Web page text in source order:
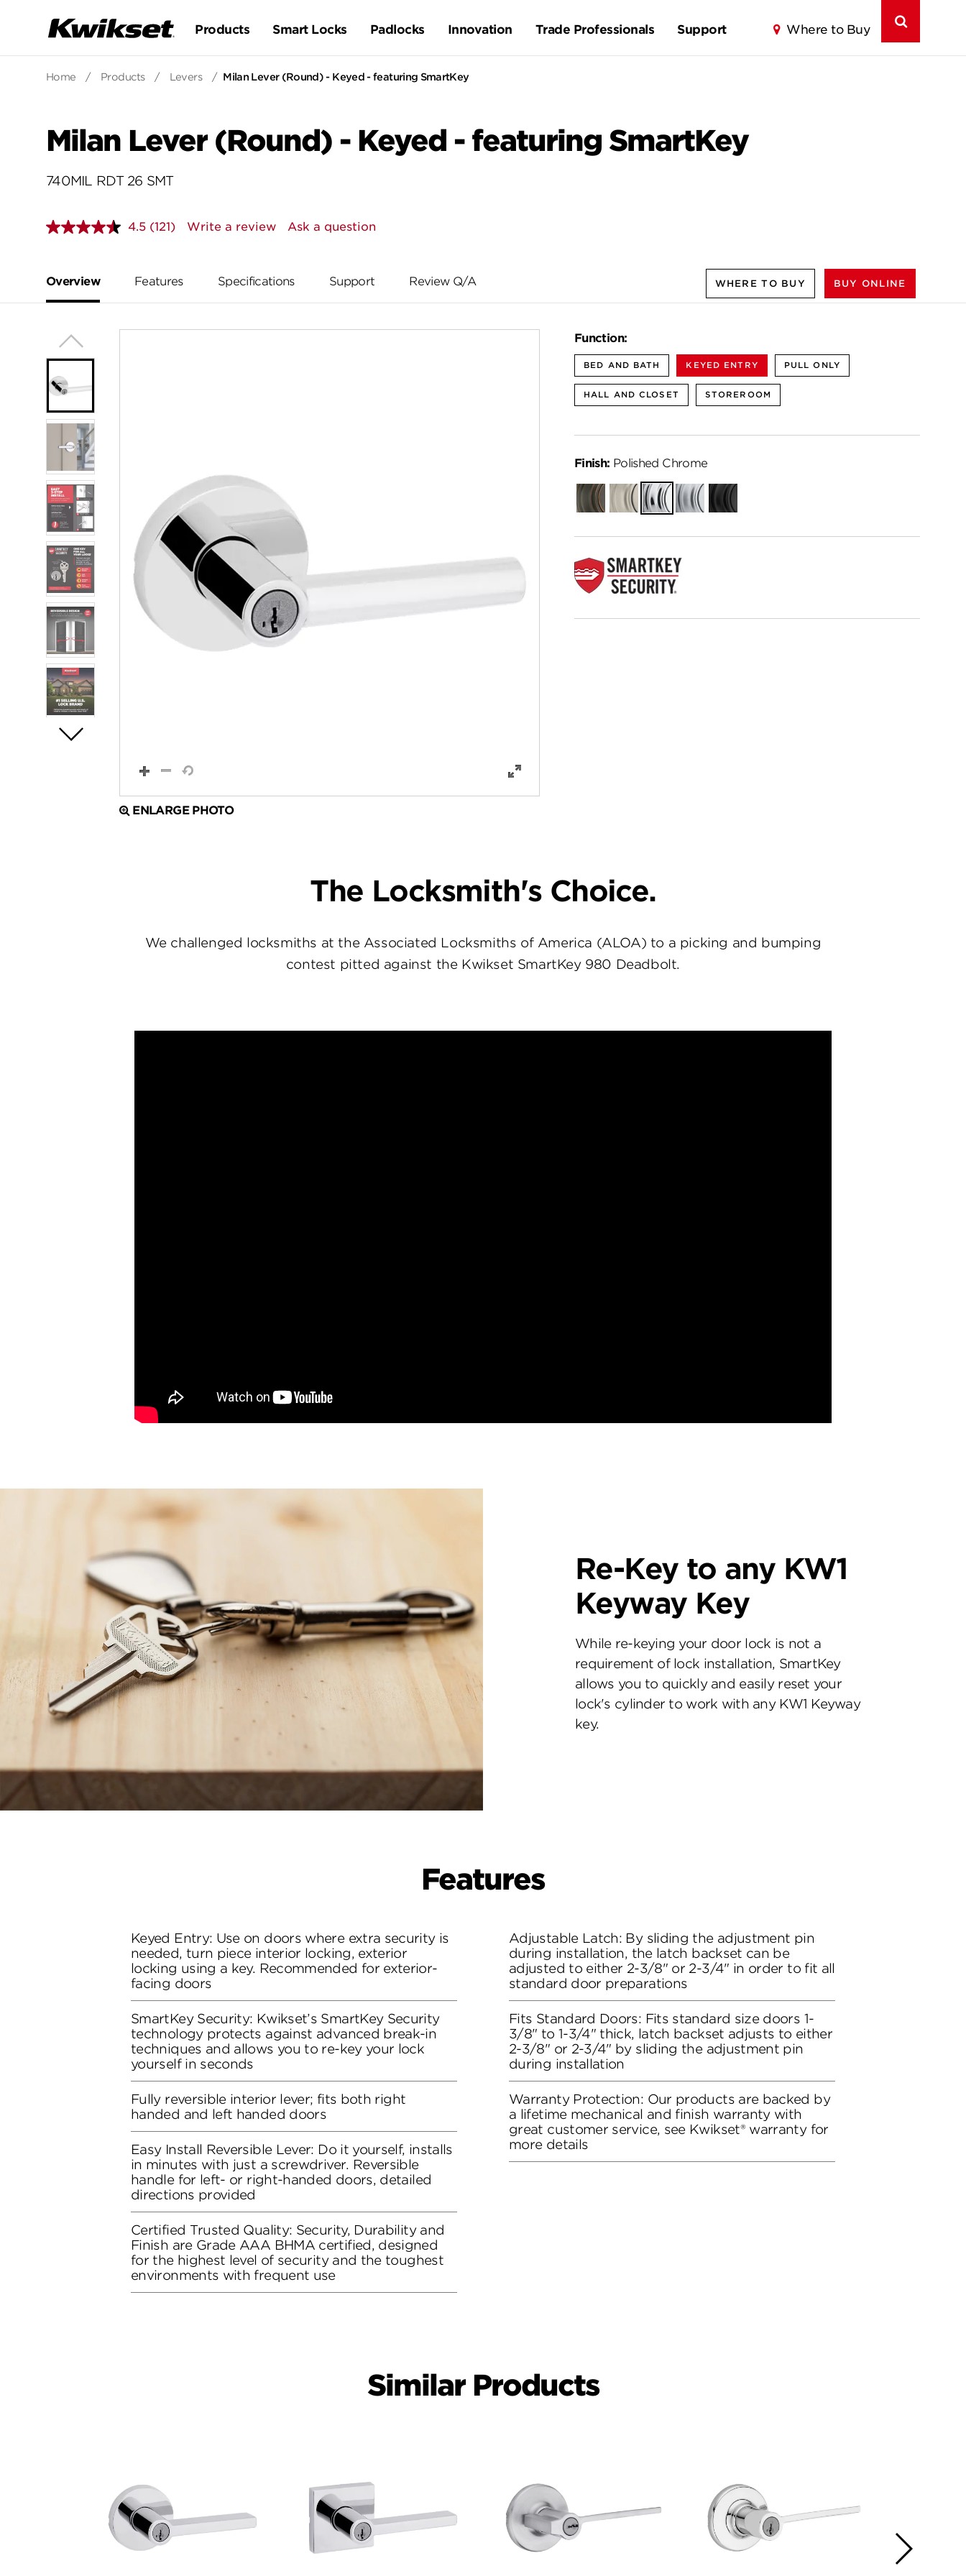
Products Smart Locks Padlocks Innovation Trade Professionals Support Where to Buy
Home / Products / Levers / Milan Lever (Round) - Keyed - featuring SmartKey
Milan Lever (Round) - Keyed - featuring SmartKey
740MIL RDT 26 SMT
4.5 Read
page
link.
(121) Write a review Ask a question
Overview Features Specifications Support Review Q/A WHERE TO BUY BUY ONLINE
ENLARGE PHOTO
Function:
BED AND BATH KEYED ENTRY PULL ONLY
HALL AND CLOSET STOREROOM
Finish: Polished Chrome
Venetian
Bronze
Satin
Nickel
Polished
Chrome
Satin
Chrome
Matte
Black
The Locksmith's Choice.
We challenged locksmiths at the Associated Locksmiths of America (ALOA) to a picking and bumping
contest pitted against the Kwikset SmartKey 980 Deadbolt.
Re-Key to any KW1
Keyway Key
While re-keying your door lock is not a
requirement of lock installation, SmartKey
allows you to quickly and easily reset your
lock's cylinder to work with any KW1 Keyway
key.
Features
Keyed Entry: Use on doors where extra security is
needed, turn piece interior locking, exterior
locking using a key. Recommended for exterior-
facing doors
SmartKey Security: Kwikset’s SmartKey Security
technology protects against advanced break-in
techniques and allows you to re-key your lock
yourself in seconds
Fully reversible interior lever; fits both right
handed and left handed doors
Easy Install Reversible Lever: Do it yourself, installs
in minutes with just a screwdriver. Reversible
handle for left- or right-handed doors, detailed
directions provided
Certified Trusted Quality: Security, Durability and
Finish are Grade AAA BHMA certified, designed
for the highest level of security and the toughest
environments with frequent use
Adjustable Latch: By sliding the adjustment pin
during installation, the latch backset can be
adjusted to either 2-3/8" or 2-3/4" in order to fit all
standard door preparations
Fits Standard Doors: Fits standard size doors 1-
3/8" to 1-3/4" thick, latch backset adjusts to either
2-3/8" or 2-3/4" by sliding the adjustment pin
during installation
Warranty Protection: Our products are backed by
a lifetime mechanical and finish warranty with
great customer service, see Kwikset® warranty for
more details
Similar Products